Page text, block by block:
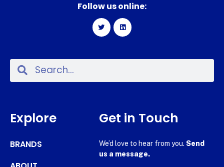
Follow us online:
Explore
BRANDS
Get in Touch
We’d love to hear from you. Send
us a message.